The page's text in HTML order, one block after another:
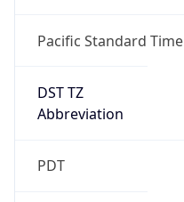
Pacific Standard Time
DST TZ
Abbreviation
PDT